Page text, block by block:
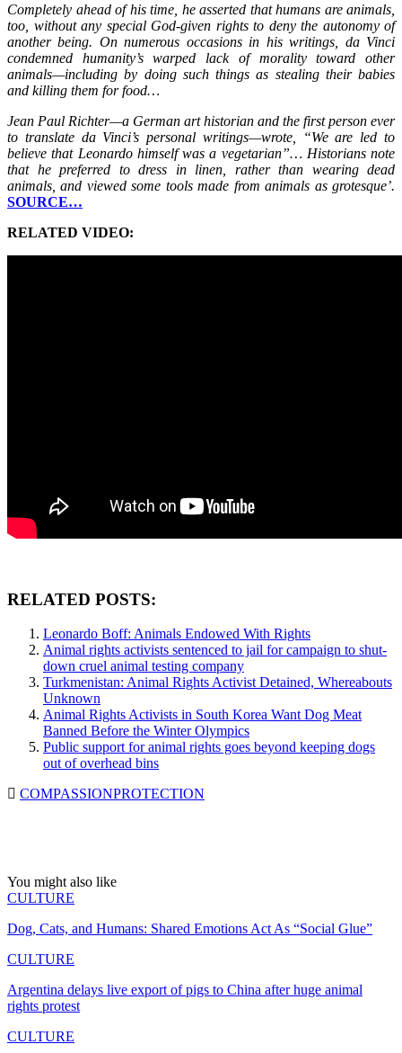
Completely ahead of his time, he asserted that humans are animals,
too, without any special God-given rights to deny the autonomy of
another being. On numerous occasions in his writings, da Vinci
condemned humanity’s warped lack of morality toward other
animals—including by doing such things as stealing their babies
and killing them for food…
Jean Paul Richter—a German art historian and the first person ever
to translate da Vinci’s personal writings—wrote, “We are led to
believe that Leonardo himself was a vegetarian”… Historians note
that he preferred to dress in linen, rather than wearing dead
animals, and viewed some tools made from animals as grotesque’.
SOURCE…
RELATED VIDEO:
RELATED POSTS:
Leonardo Boff: Animals Endowed With Rights
Animal rights activists sentenced to jail for campaign to shut-
down cruel animal testing company
Turkmenistan: Animal Rights Activist Detained, Whereabouts
Unknown
Animal Rights Activists in South Korea Want Dog Meat
Banned Before the Winter Olympics
Public support for animal rights goes beyond keeping dogs
out of overhead bins
COMPASSIONPROTECTION
You might also like
CULTURE
Dog, Cats, and Humans: Shared Emotions Act As “Social Glue”
CULTURE
Argentina delays live export of pigs to China after huge animal
rights protest
CULTURE